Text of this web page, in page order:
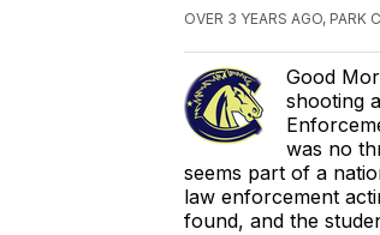
OVER 3 YEARS AGO,
Good
shooting
was no
seems part of a
law enforcement
found, and the